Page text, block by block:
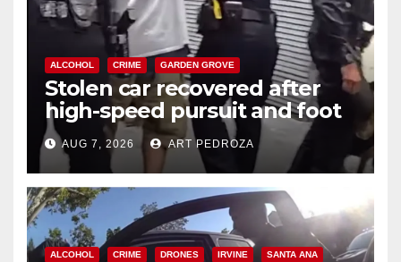
ALCOHOL CRIME GARDEN GROVE
Stolen car recovered after
high-speed pursuit and foot
chase in west OC
AUG 7, 2026 ART PEDROZA
ALCOHOL CRIME DRONES IRVINE SANTA ANA